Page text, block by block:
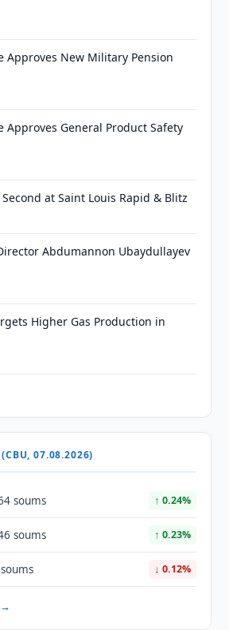
Approves New Military Pension
Approves General Product Safety
at Saint Louis Rapid & Blitz
Abdumannon Ubaydullayev
Higher Gas Production in
(CBU, 07.08.2026)
soums ↑ 0.24%
soums ↑ 0.23%
↓ 0.12%